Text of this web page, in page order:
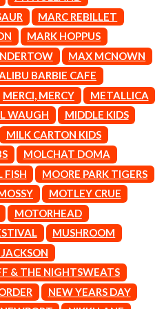
NOTION
O
OASIS
OCEAN COLOUR SCENE
OF MICE & MEN
THE OFFSPRING
OL' 55
OLD DOMINION
ON THE STEPS
OUT ON THE WEEKEND
OZZY OSBOURNE
P
PANTERA
PARAMORE
PAUL KELLY
PAUL MCNEIL X LOVE POLICE
PAVEMENT
PEACHES
MARC REBILLET
MARK HOPPUS
MAX MCNOWN
BARBIE CAFE
MERCI, MERCY
METALLICA
WAUGH
MIDDLE KIDS
MILK CARTON KIDS
MOLCHAT DOMA
FISH
MOORE PARK TIGERS
MOTLEY CRUE
MOTORHEAD
MUSHROOM
& THE NIGHTSWEATS
NEW YEARS DAY